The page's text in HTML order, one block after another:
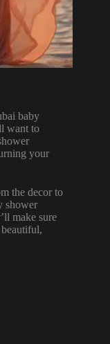
baby
want to
your
the decor to
shower
make sure